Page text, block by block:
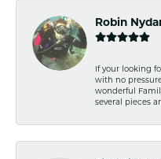
Robin
If your looking
with no
wonderful
several pieces